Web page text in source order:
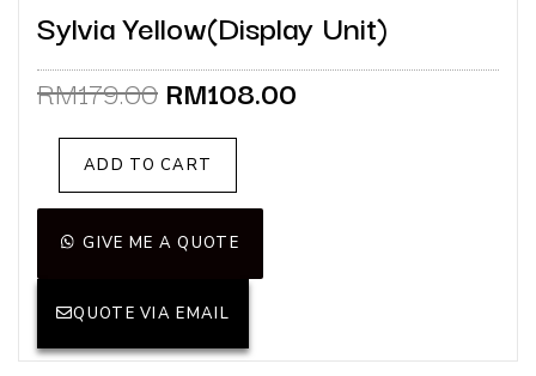
Sylvia Yellow(Display Unit)
RM179.00 Original
price
was:
RM179.00.
RM108.00
Yellow(Display
Unit)
quantity
ADD TO CART
GIVE ME A QUOTE
QUOTE VIA EMAIL